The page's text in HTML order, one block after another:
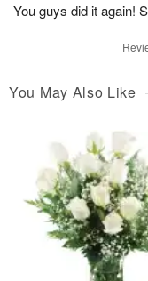
You guys did it again!
You May Also Like